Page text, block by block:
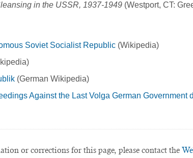
in the USSR, 1937-1949 (Westport, CT:
Soviet Socialist Republic (Wikipedia)
(German Wikipedia)
Against the Last Volga German Government
or corrections for this page, please contact the